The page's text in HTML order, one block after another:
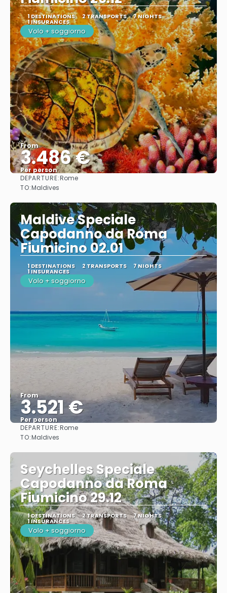
1 DESTINATIONS 2 TRANSPORTS 7 NIGHTS
1 INSURANCES
Volo + soggiorno
From
3.486 €
Per person
DEPARTURE:Rome
TO:Maldives
Maldive Speciale
Capodanno da Roma
Fiumicino 02.01
1 DESTINATIONS 2 TRANSPORTS 7 NIGHTS
1 INSURANCES
Volo + soggiorno
From
3.521 €
Per person
DEPARTURE:Rome
TO:Maldives
Seychelles Speciale
Capodanno da Roma
Fiumicino 29.12
1 DESTINATIONS 2 TRANSPORTS 7 NIGHTS
1 INSURANCES
Volo + soggiorno